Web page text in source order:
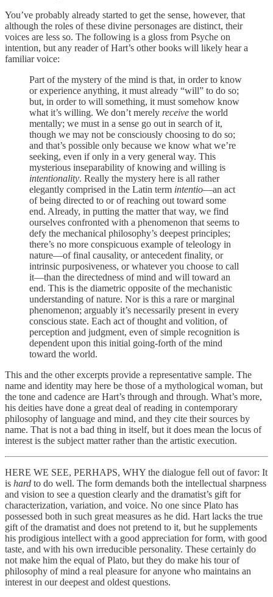
You’ve probably already started to get the sense, however, that
although the roles of these divine personages are distinct, their
voices are less so. The following is a gloss from Psyche on
intention, but any reader of Hart’s other books will likely hear a
familiar voice:
Part of the mystery of the mind is that, in order to know
or experience anything, it must already “will” to do so;
but, in order to will something, it must somehow know
what it’s willing. We don’t merely receive the world
mentally; we must in a sense go out in search of it,
though we may not be consciously choosing to do so;
and that’s possible only because we know what we’re
seeking, even if only in a very general way. This
mysterious inseparability of knowing and willing is
intentionality. Really the mystery here is all rather
elegantly comprised in the Latin term intentio—an act
of being directed to or of reaching out toward some
end. Already, in putting the matter that way, we find
ourselves confronted with a phenomenon that seems to
defy the mechanical philosophy’s deepest principles;
there’s no more conspicuous example of teleology in
nature—of final causality, or antecedent finality, or
intrinsic purposiveness, or whatever you choose to call
it—than the directedness of mind and will toward an
end. This is the diametric opposite of the mechanistic
understanding of nature. Nor is this a rare or marginal
phenomenon; arguably it’s necessarily present in every
conscious state. Each act of thought and volition, of
perception and judgment, even of simple recognition is
dependent upon this initial going-forth of the mind
toward the world.
This and the other excerpts provide a representative sample. The
name and identity may here be those of a mythological woman, but
the tone and cadence are Hart’s through and through. What’s more,
his deities have done a great deal of reading in contemporary
philosophy of language and mind, and they cite their sources by
name. That is not a bad thing in itself, but it does mean the locus of
interest is the subject matter rather than the artistic execution.
HERE WE SEE, PERHAPS, WHY the dialogue fell out of favor: It
is hard to do well. The form demands both the intellectual sharpness
and vision to see a question clearly and the dramatist’s gift for
characterization, variation, and voice. No one since Plato has
possessed both in such great measures as he did. Hart lacks the true
gift of the dramatist and does not pretend to it, but he supplements
his prodigious intellect with a good appreciation for form, with good
taste, and with his own irreducible personality. These certainly do
not make him the equal of Plato, but they do make his tour of
philosophy of mind a real pleasure for anyone who maintains an
interest in our deepest and oldest questions.